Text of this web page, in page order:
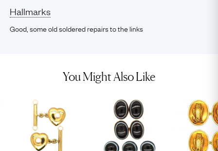
Hallmarks
Good, some old soldered repairs to the links
You Might Also Like